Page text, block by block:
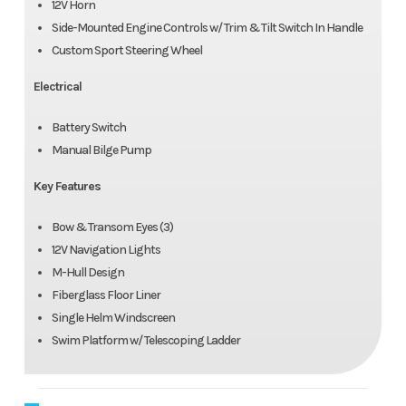
12V Horn
Side-Mounted Engine Controls w/ Trim & Tilt Switch In Handle
Custom Sport Steering Wheel
Electrical
Battery Switch
Manual Bilge Pump
Key Features
Bow & Transom Eyes (3)
12V Navigation Lights
M-Hull Design
Fiberglass Floor Liner
Single Helm Windscreen
Swim Platform w/ Telescoping Ladder